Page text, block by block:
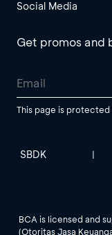
Social Media
Get promos and
This page is protected
SBDK |
BCA is licensed and
(Otoritas Jasa